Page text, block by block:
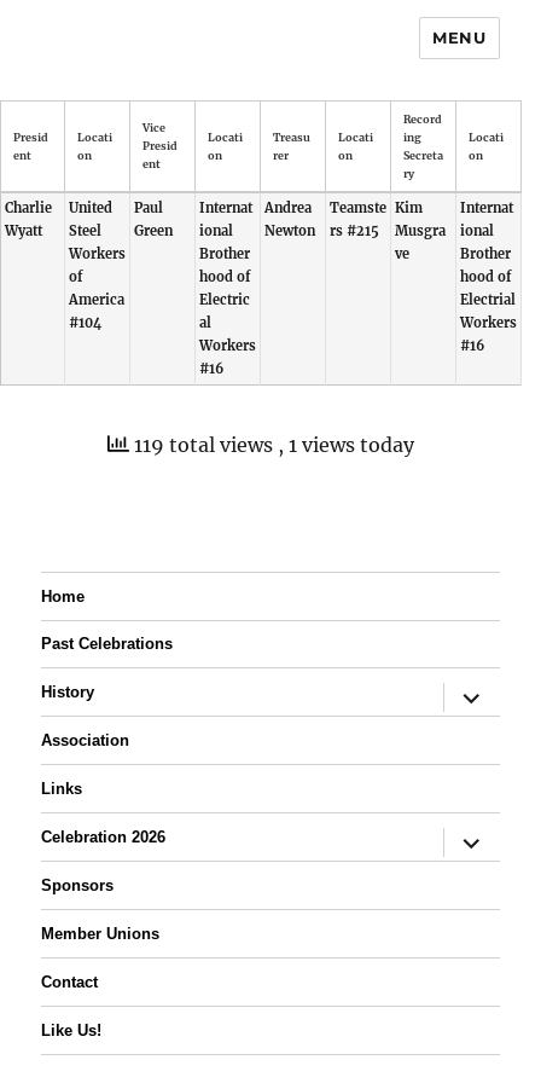
MENU
Presid
ent
Locati
on
Vice
Presid
ent
Locati
on
Treasu
rer
Locati
on
Record
ing
Secreta
ry
Locati
on
Charlie
Wyatt
United
Steel
Workers
of
America
#104
Paul
Green
Internat
ional
Brother
hood of
Electric
al
Workers
#16
Andrea
Newton
Teamste
rs #215
Kim
Musgra
ve
Internat
ional
Brother
hood of
Electrial
Workers
#16
119 total views , 1 views today
Home
Past Celebrations
History
expand
child
Association
Links
Celebration 2026
expand
child
Sponsors
Member Unions
Contact
Like Us!